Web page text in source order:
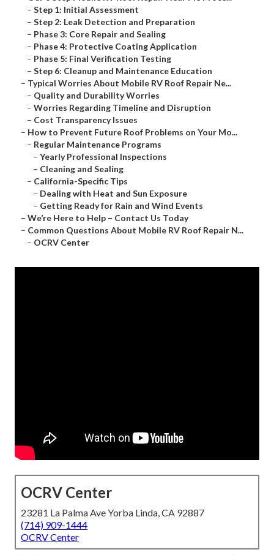
– Step 1: Initial Assessment
– Step 2: Leak Detection and Preparation
– Phase 3: Core Repair and Sealing
– Phase 4: Protective Coating Application
– Phase 5: Final Verification Testing
– Step 6: Cleanup and Maintenance Education
– Typical Worries About Mobile RV Roof Repair Ne...
– Quality and Durability Worries
– Worries Regarding Timeline and Disruption
– Cost Transparency Issues
– How to Prevent Future Roof Problems on Your Mo...
– Regular Maintenance Programs
– Yearly Professional Inspections
– Cleaning and Sealing
– California-Specific Tips
– Dealing with Heat and Sun Exposure
– Getting Ready for Rain and Wind Events
– We’re Here to Help – Contact Us Today
– Common Questions About Mobile RV Roof Repair N...
– OCRV Center
OCRV Center
23281 La Palma Ave Yorba Linda, CA 92887
(714) 909-1444
OCRV Center